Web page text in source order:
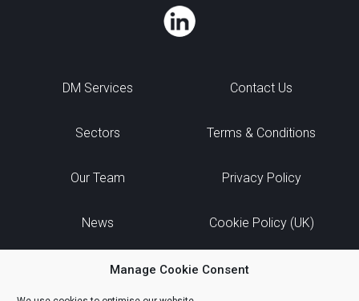
Manage Cookie Consent
DM Services
Sectors
Our Team
News
Contact Us
Terms & Conditions
Privacy Policy
Cookie Policy (UK)